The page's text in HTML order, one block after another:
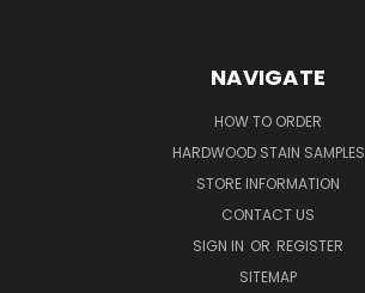
NAVIGATE
HOW TO ORDER
HARDWOOD STAIN SAMPLES
STORE INFORMATION
CONTACT US
SIGN IN OR REGISTER
SITEMAP